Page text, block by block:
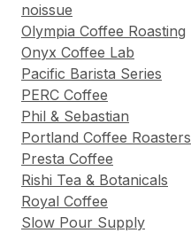
noissue
Olympia Coffee Roasting
Onyx Coffee Lab
Pacific Barista Series
PERC Coffee
Phil & Sebastian
Portland Coffee Roasters
Presta Coffee
Rishi Tea & Botanicals
Royal Coffee
Slow Pour Supply